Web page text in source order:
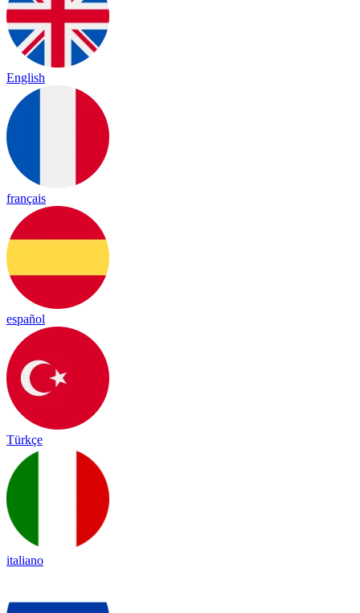
English
français
español
Türkçe
italiano